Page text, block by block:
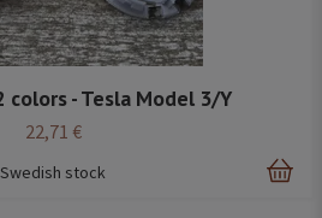
colors - Tesla Model 3/Y
22,71 €
stock